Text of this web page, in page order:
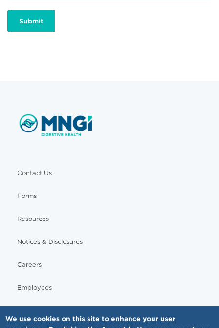
Contact Us
Forms
Resources
Notices & Disclosures
Careers
Employees
We use cookies on this site to enhance your user